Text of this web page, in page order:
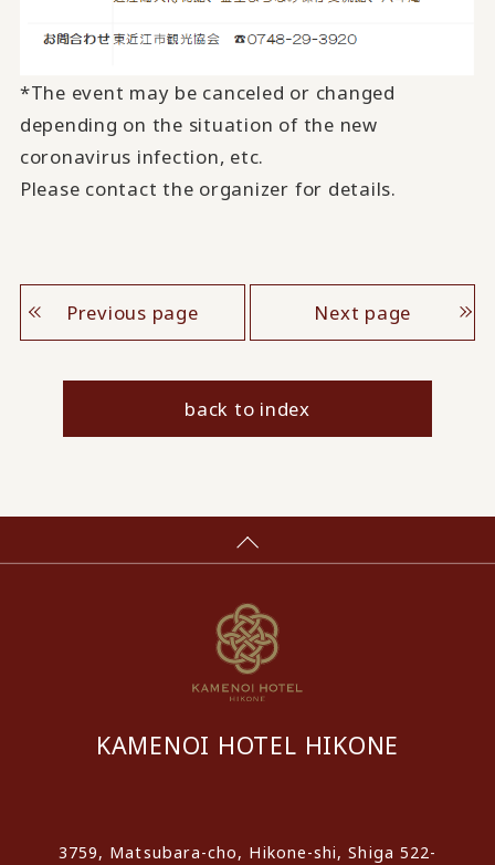
*The event may be canceled or changed
depending on the situation of the new
coronavirus infection, etc.
Please contact the organizer for details.
Previous page Next page
back to index
KAMENOI HOTEL HIKONE
3759, Matsubara-cho, Hikone-shi, Shiga 522-